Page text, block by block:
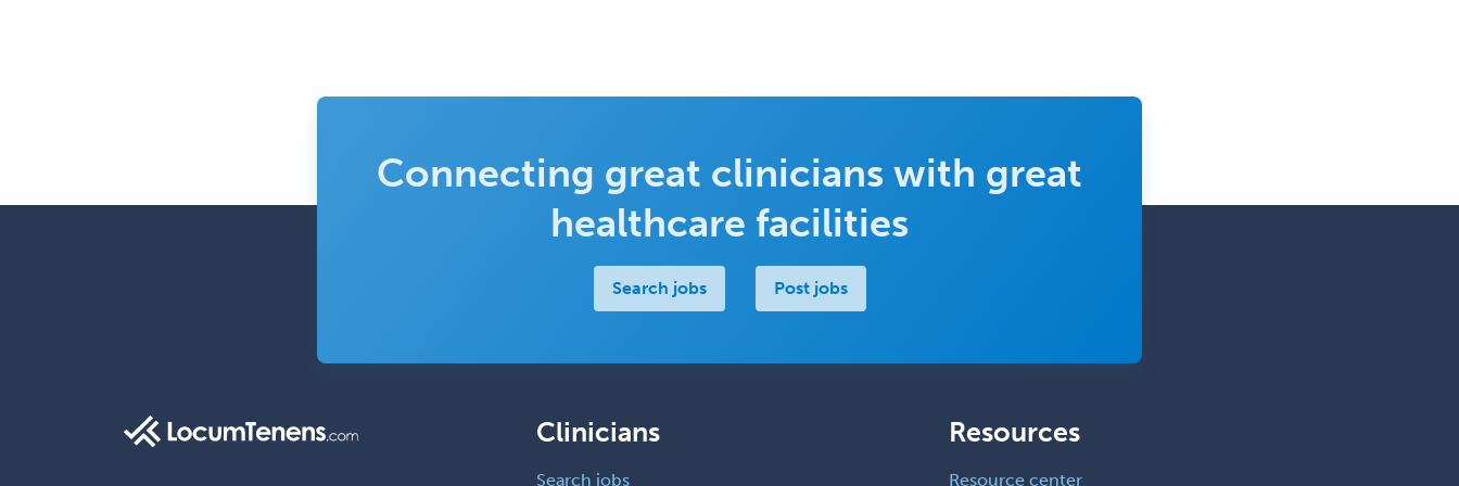
Connecting great clinicians with great
healthcare facilities
Search jobs Post jobs
Clinicians
Search jobs
Resources
Resource center